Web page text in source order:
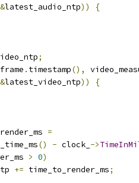
&latest_audio_ntp))
{
;
frame . timestamp(),
&latest_video_ntp))
{
=
() - clock_ ->
> 0)
+= time_to_render_ms;